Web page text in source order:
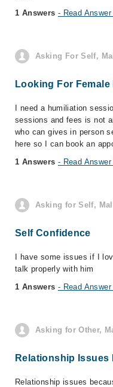
1 Answers - Read
Asking For Self,
Looking For
I need a humiliation
sessions and fees is not
who can gives in person
here so I can book an
1 Answers - Read
Asking for Self,
Self Confidence
I have some issues if I
talk properly with him
1 Answers - Read
Asking for Other,
Relationship Issues
Relationship issues